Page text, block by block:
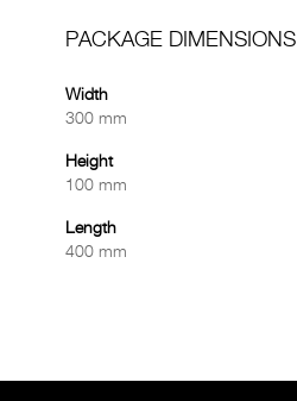
PACKAGE DIMENSIONS
Width
300 mm
Height
100 mm
Length
400 mm